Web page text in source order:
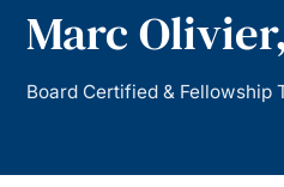
Marc
Board Certified & Fellowship